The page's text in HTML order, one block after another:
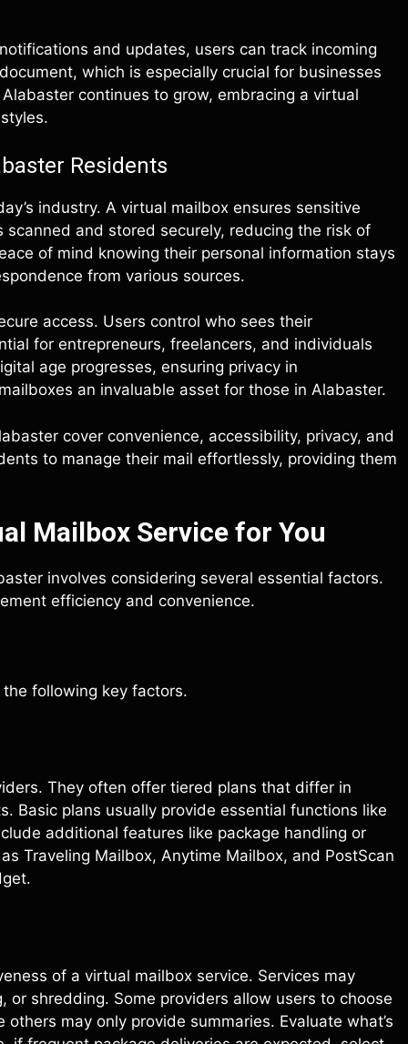
and updates, users can track incoming
which is especially crucial for businesses
continues to grow, embracing a virtual
Residents
industry. A virtual mailbox ensures sensitive
and stored securely, reducing the risk of
of mind knowing their personal information stays
from various sources.
access. Users control who sees their
for entrepreneurs, freelancers, and individuals
age progresses, ensuring privacy in
an invaluable asset for those in Alabaster.
cover convenience, accessibility, privacy, and
to manage their mail effortlessly, providing them
Mailbox Service for You
involves considering several essential factors.
efficiency and convenience.
following key factors.
They often offer tiered plans that differ in
Basic plans usually provide essential functions like
additional features like package handling or
Traveling Mailbox, Anytime Mailbox, and PostScan
of a virtual mailbox service. Services may
shredding. Some providers allow users to choose
may only provide summaries. Evaluate what’s